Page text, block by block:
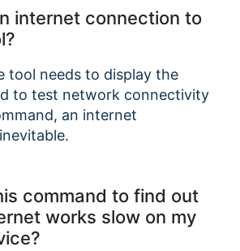
internet connection to
tool needs to display the
to test network connectivity
an internet
command to find out
works slow on my